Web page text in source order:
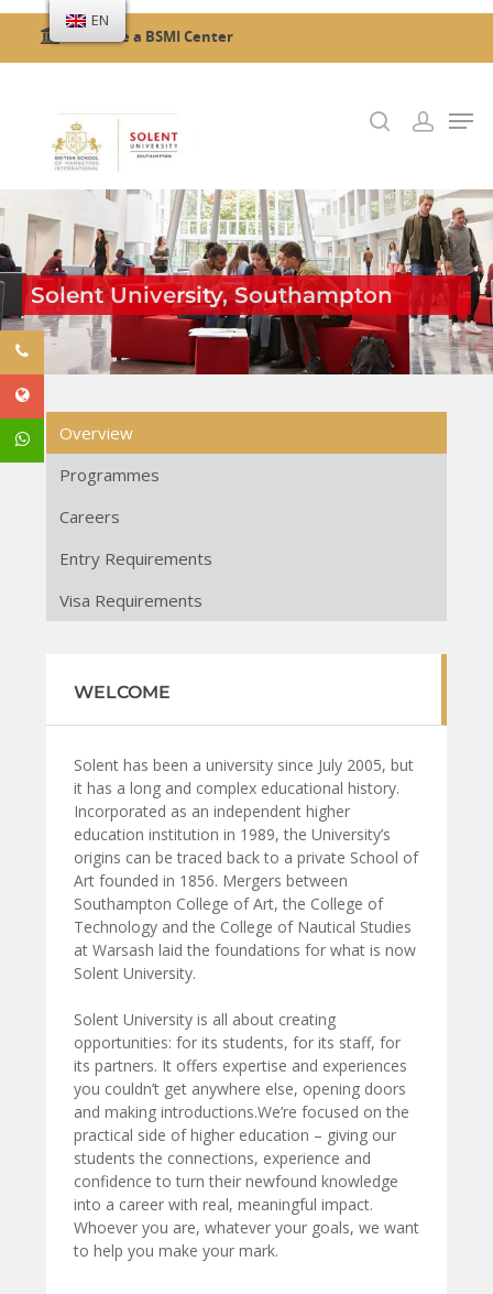
Hit enter to search or ESC to close
Become a BSMI Center
Solent University, Southampton
Overview
Programmes
Careers
Entry Requirements
Visa Requirements
WELCOME
Solent has been a university since July 2005, but
it has a long and complex educational history.
Incorporated as an independent higher
education institution in 1989, the University’s
origins can be traced back to a private School of
Art founded in 1856. Mergers between
Southampton College of Art, the College of
Technology and the College of Nautical Studies
at Warsash laid the foundations for what is now
Solent University.
Solent University is all about creating
opportunities: for its students, for its staff, for
its partners. It offers expertise and experiences
you couldn’t get anywhere else, opening doors
and making introductions.We’re focused on the
practical side of higher education – giving our
students the connections, experience and
confidence to turn their newfound knowledge
into a career with real, meaningful impact.
Whoever you are, whatever your goals, we want
to help you make your mark.
EN